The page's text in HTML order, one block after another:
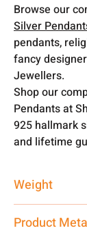
Browse our
Silver
pendants,
fancy
Jewellers.
Shop our
Pendants at
925 hallmark
and lifetime
Weight
Product